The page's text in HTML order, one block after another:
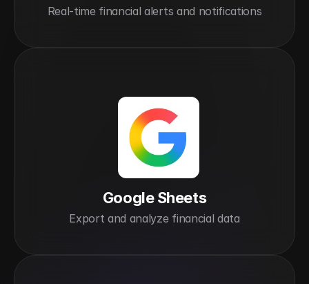
Real-time financial alerts and notifications
Google Sheets
Export and analyze financial data